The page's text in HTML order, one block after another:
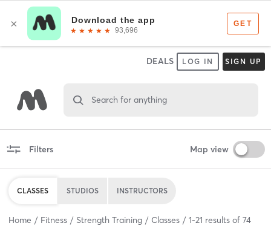
DEALS LOG IN SIGN UP
Search for anything
Filters Map view
CLASSES STUDIOS INSTRUCTORS
Home Fitness Strength Training Classes 1-21 results of 74